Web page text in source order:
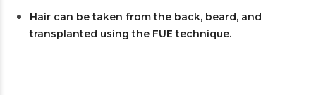
Hair can be taken from the back, beard, and
transplanted using the FUE technique.